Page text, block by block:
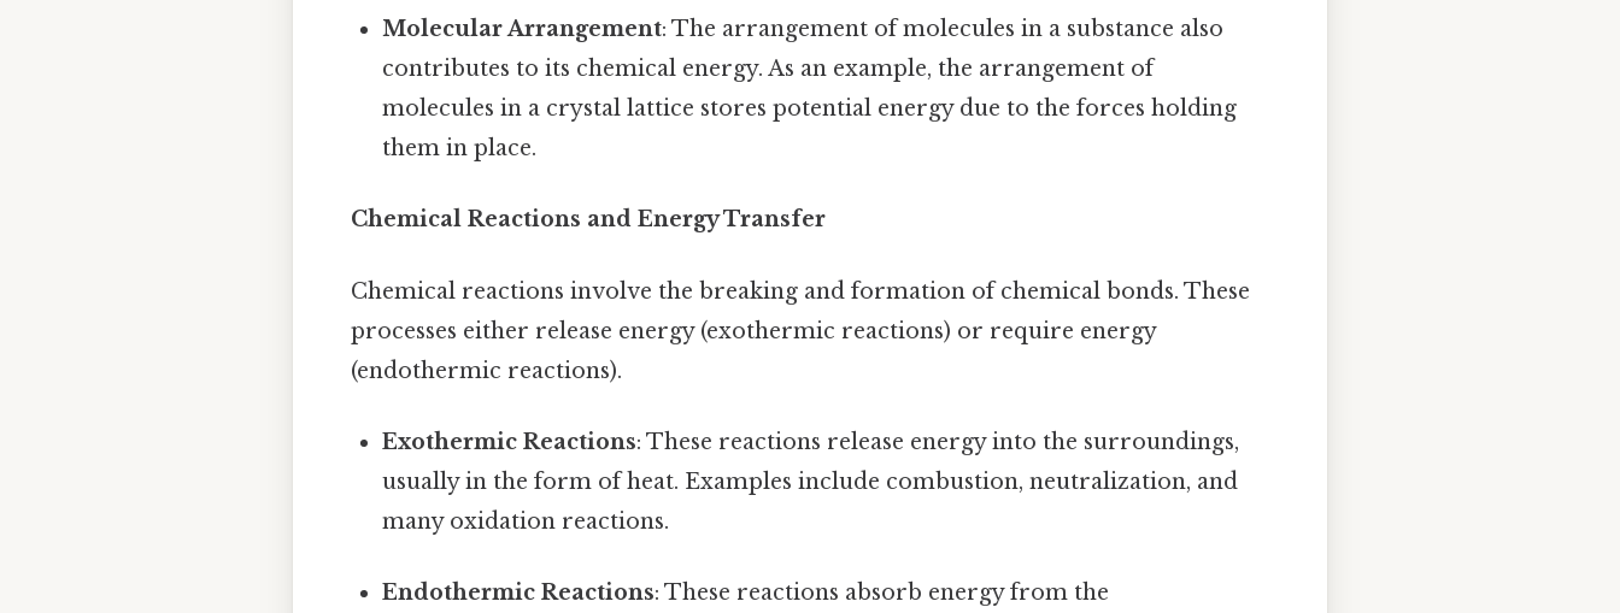
Molecular Arrangement: The arrangement of molecules in a substance also
contributes to its chemical energy. As an example, the arrangement of
molecules in a crystal lattice stores potential energy due to the forces holding
them in place.
Chemical Reactions and Energy Transfer
Chemical reactions involve the breaking and formation of chemical bonds. These
processes either release energy (exothermic reactions) or require energy
(endothermic reactions).
Exothermic Reactions: These reactions release energy into the surroundings,
usually in the form of heat. Examples include combustion, neutralization, and
many oxidation reactions.
Endothermic Reactions: These reactions absorb energy from the